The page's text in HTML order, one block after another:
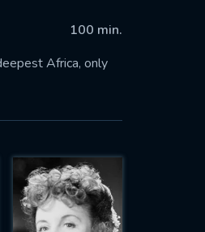
100 min.
Africa, only